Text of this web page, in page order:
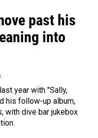
past his
into
year with "Sally,
his follow-up album,
with dive bar jukebox